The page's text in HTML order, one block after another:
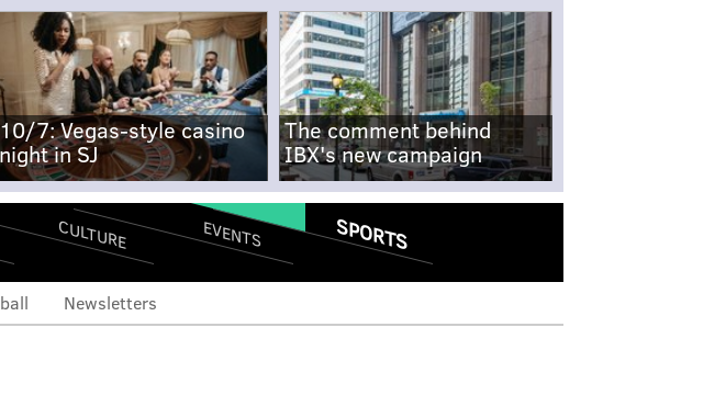
10/7: Vegas-style casino
night in SJ
The comment behind
IBX's new campaign
CULTURE EVENTS SPORTS
Newsletters